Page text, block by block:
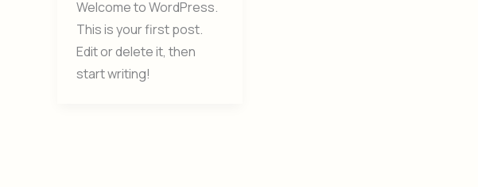
Welcome to WordPress.
This is your first post.
Edit or delete it, then
start writing!